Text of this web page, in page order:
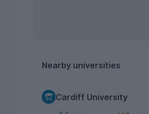
Nearby universities
Cardiff University